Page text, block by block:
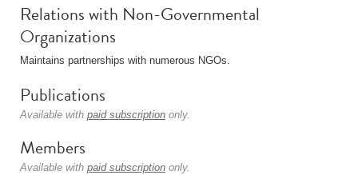
Relations with Non-Governmental
Organizations
Maintains partnerships with numerous NGOs.
Publications
Available with paid subscription only.
Members
Available with paid subscription only.